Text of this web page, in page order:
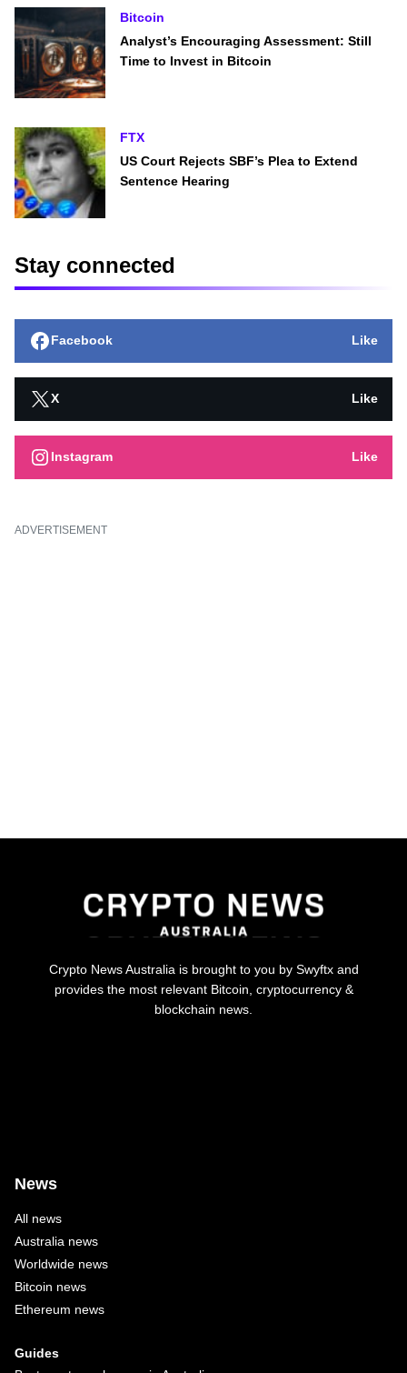
Bitcoin
Analyst’s Encouraging Assessment: Still
Time to Invest in Bitcoin
FTX
US Court Rejects SBF’s Plea to Extend
Sentence Hearing
Stay connected
Facebook Like
X Like
Instagram Like
ADVERTISEMENT
Crypto News Australia is brought to you by Swyftx and
provides the most relevant Bitcoin, cryptocurrency &
blockchain news.
News
All news
Australia news
Worldwide news
Bitcoin news
Ethereum news
Guides